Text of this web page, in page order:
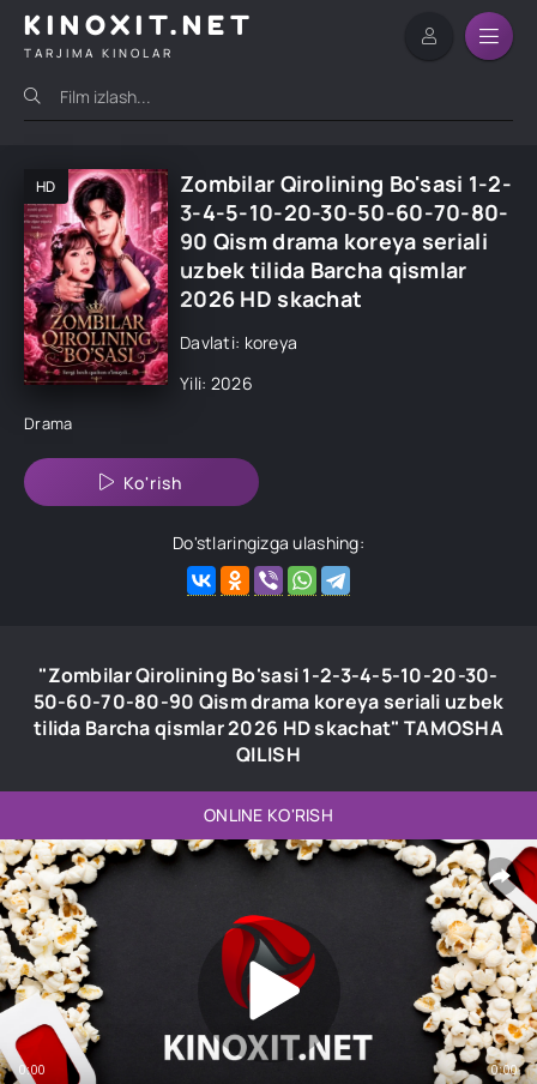
KINOXIT.NET
TARJIMA KINOLAR
HD
Zombilar Qirolining Bo'sasi 1-2-
3-4-5-10-20-30-50-60-70-80-
90 Qism drama koreya seriali
uzbek tilida Barcha qismlar
2026 HD skachat
Davlati: koreya
Yili: 2026
Drama
Ko'rish
Do'stlaringizga ulashing:
"Zombilar Qirolining Bo'sasi 1-2-3-4-5-10-20-30-
50-60-70-80-90 Qism drama koreya seriali uzbek
tilida Barcha qismlar 2026 HD skachat" TAMOSHA
QILISH
ONLINE KO'RISH
0:00 0:00